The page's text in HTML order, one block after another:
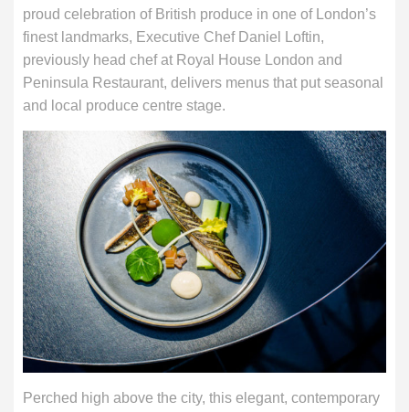
proud celebration of British produce in one of London’s
finest landmarks, Executive Chef Daniel Loftin,
previously head chef at Royal House London and
Peninsula Restaurant, delivers menus that put seasonal
and local produce centre stage.
Perched high above the city, this elegant, contemporary